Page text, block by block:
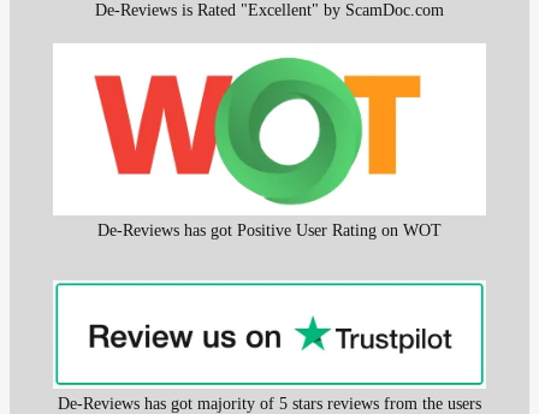
De-Reviews is Rated "Excellent" by ScamDoc.com
De-Reviews has got Positive User Rating on WOT
De-Reviews has got majority of 5 stars reviews from the users